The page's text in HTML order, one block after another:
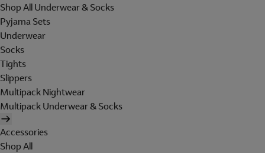
Shop All Underwear & Socks
Pyjama Sets
Underwear
Socks
Tights
Slippers
Multipack Nightwear
Multipack Underwear & Socks
Accessories
Shop All